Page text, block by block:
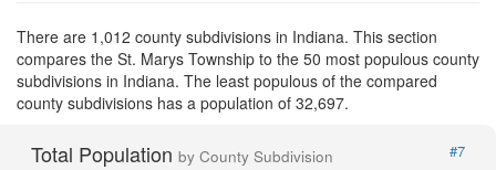
There are 1,012 county subdivisions in Indiana. This section
compares the St. Marys Township to the 50 most populous county
subdivisions in Indiana. The least populous of the compared
county subdivisions has a population of 32,697.
Total Population by County Subdivision
#7